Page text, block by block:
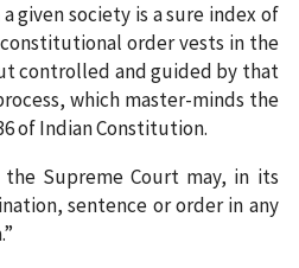
given society is a sure index of
order vests in the
controlled and guided by that
which master-minds the
of Indian Constitution.
Supreme Court may, in its
sentence or order in any